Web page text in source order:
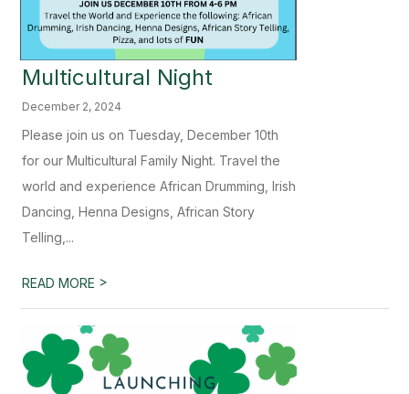
Multicultural Night
December 2, 2024
Please join us on Tuesday, December 10th
for our Multicultural Family Night. Travel the
world and experience African Drumming, Irish
Dancing, Henna Designs, African Story
Telling,...
READ MORE >